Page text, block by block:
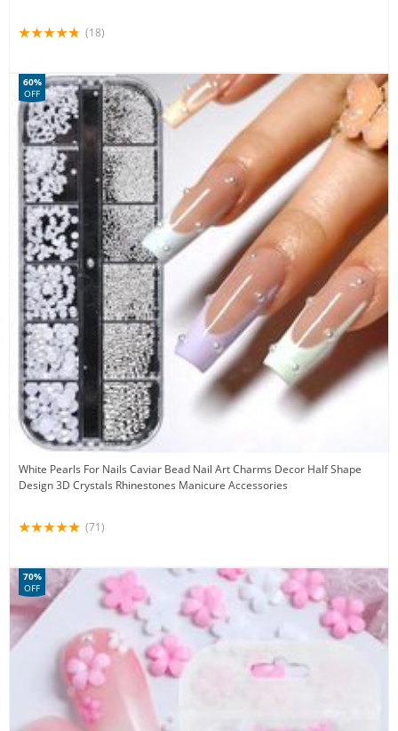
(18)
White Pearls For Nails Caviar Bead Nail Art Charms Decor Half Shape
Design 3D Crystals Rhinestones Manicure Accessories
60%
OFF
(71)
70%
OFF